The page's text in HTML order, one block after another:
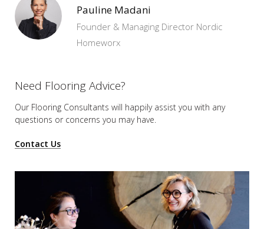
Pauline Madani
Founder & Managing Director Nordic
Homeworx
Need Flooring Advice?
Our Flooring Consultants will happily assist you with any
questions or concerns you may have.
Contact Us